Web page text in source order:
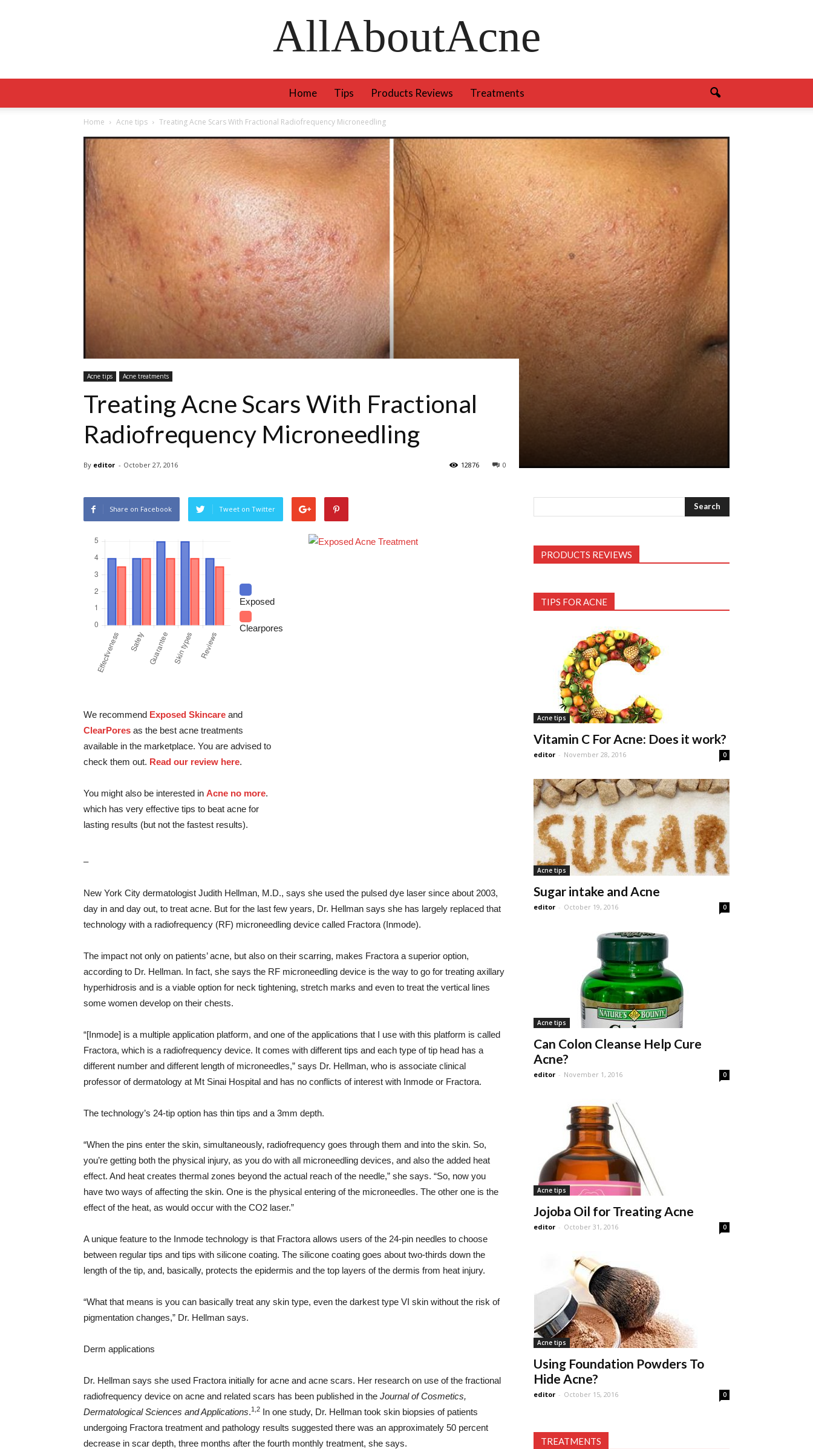
AllAboutAcne
Home Tips Products Reviews Treatments
Home Acne tips Treating Acne Scars With Fractional Radiofrequency Microneedling
Acne tips Acne treatments
Treating Acne Scars With Fractional
Radiofrequency Microneedling
By editor - October 27, 2016 0
12876
Share on Facebook Tweet on Twitter
Exposed
Clearpores
We recommend Exposed Skincare and
ClearPores as the best acne treatments
available in the marketplace. You are advised to
check them out. Read our review here.
You might also be interested in Acne no more.
which has very effective tips to beat acne for
lasting results (but not the fastest results).
–
New York City dermatologist Judith Hellman, M.D., says she used the pulsed dye laser since about 2003,
day in and day out, to treat acne. But for the last few years, Dr. Hellman says she has largely replaced that
technology with a radiofrequency (RF) microneedling device called Fractora (Inmode).
The impact not only on patients’ acne, but also on their scarring, makes Fractora a superior option,
according to Dr. Hellman. In fact, she says the RF microneedling device is the way to go for treating axillary
hyperhidrosis and is a viable option for neck tightening, stretch marks and even to treat the vertical lines
some women develop on their chests.
“[Inmode] is a multiple application platform, and one of the applications that I use with this platform is called
Fractora, which is a radiofrequency device. It comes with different tips and each type of tip head has a
different number and different length of microneedles,” says Dr. Hellman, who is associate clinical
professor of dermatology at Mt Sinai Hospital and has no conflicts of interest with Inmode or Fractora.
The technology’s 24-tip option has thin tips and a 3mm depth.
“When the pins enter the skin, simultaneously, radiofrequency goes through them and into the skin. So,
you’re getting both the physical injury, as you do with all microneedling devices, and also the added heat
effect. And heat creates thermal zones beyond the actual reach of the needle,” she says. “So, now you
have two ways of affecting the skin. One is the physical entering of the microneedles. The other one is the
effect of the heat, as would occur with the CO2 laser.”
A unique feature to the Inmode technology is that Fractora allows users of the 24-pin needles to choose
between regular tips and tips with silicone coating. The silicone coating goes about two-thirds down the
length of the tip, and, basically, protects the epidermis and the top layers of the dermis from heat injury.
“What that means is you can basically treat any skin type, even the darkest type VI skin without the risk of
pigmentation changes,” Dr. Hellman says.
Derm applications
Dr. Hellman says she used Fractora initially for acne and acne scars. Her research on use of the fractional
radiofrequency device on acne and related scars has been published in the Journal of Cosmetics,
Dermatological Sciences and Applications.1,2 In one study, Dr. Hellman took skin biopsies of patients
undergoing Fractora treatment and pathology results suggested there was an approximately 50 percent
decrease in scar depth, three months after the fourth monthly treatment, she says.
PRODUCTS REVIEWS
TIPS FOR ACNE
Acne tips
Vitamin C For Acne: Does it work?
editor - November 28, 2016 0
Acne tips
Sugar intake and Acne
editor - October 19, 2016 0
Acne tips
Can Colon Cleanse Help Cure
Acne?
editor - November 1, 2016 0
Acne tips
Jojoba Oil for Treating Acne
editor - October 31, 2016 0
Acne tips
Using Foundation Powders To
Hide Acne?
editor - October 15, 2016 0
TREATMENTS